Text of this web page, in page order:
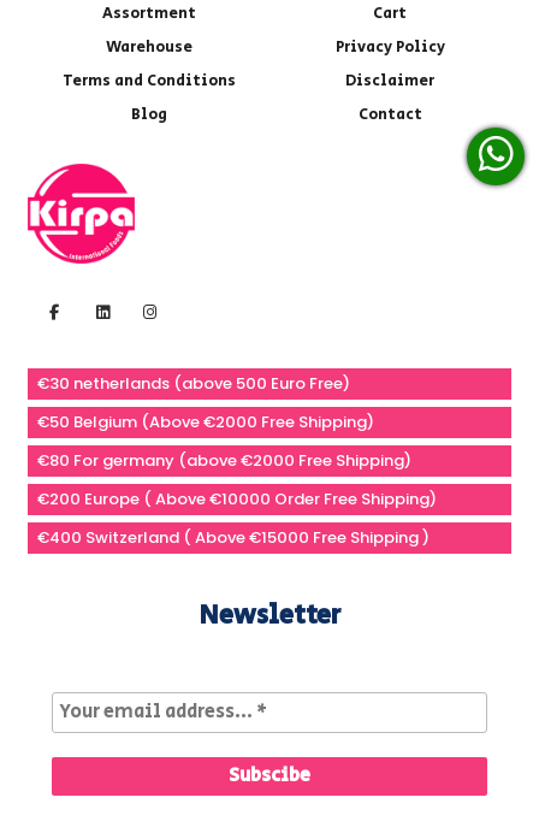
Assortment
Cart
Warehouse
Privacy Policy
Terms and Conditions
Disclaimer
Blog
Contact
€30 netherlands (above 500 Euro Free)
€50 Belgium (Above €2000 Free Shipping)
€80 For germany (above €2000 Free Shipping)
€200 Europe ( Above €10000 Order Free Shipping)
€400 Switzerland ( Above €15000 Free Shipping )
Newsletter